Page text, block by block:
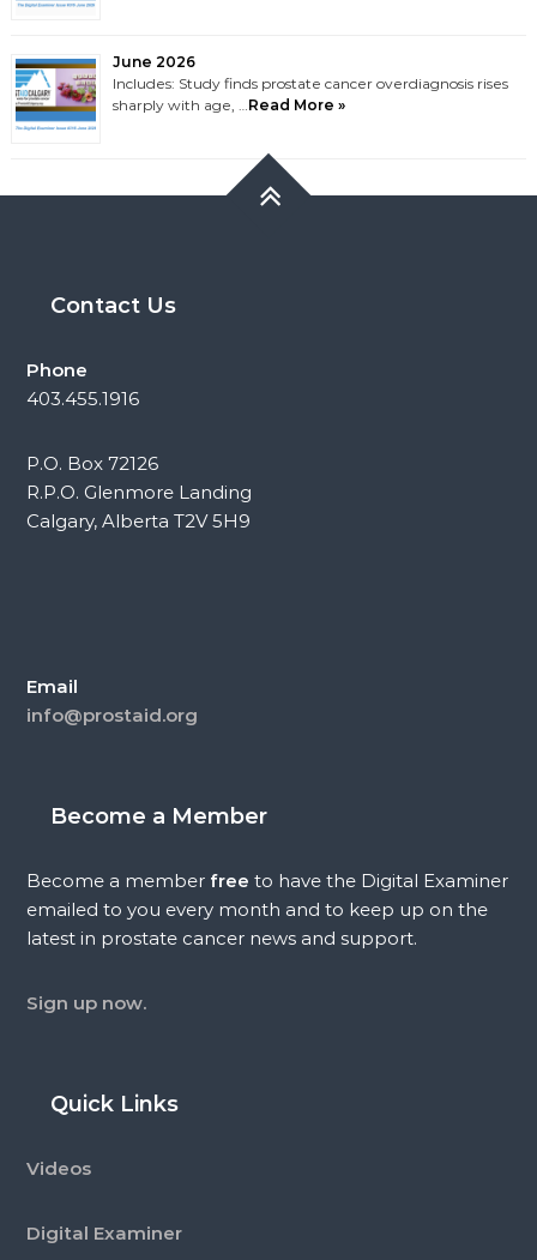
June 2026
Includes: Study finds prostate cancer overdiagnosis rises
sharply with age, …Read More »
Contact Us
Phone
403.455.1916
P.O. Box 72126
R.P.O. Glenmore Landing
Calgary, Alberta T2V 5H9
Email
info@prostaid.org
Become a Member
Become a memberfree to have the Digital Examiner
emailed to you every month and to keep up on the
latest in prostate cancer news and support.
Sign up now.
Quick Links
Videos
Digital Examiner